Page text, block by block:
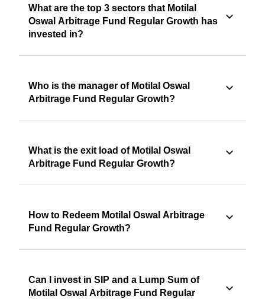
What are the top 3 sectors that Motilal
Oswal Arbitrage Fund Regular Growth has
invested in?
Who is the manager of Motilal Oswal
Arbitrage Fund Regular Growth?
What is the exit load of Motilal Oswal
Arbitrage Fund Regular Growth?
How to Redeem Motilal Oswal Arbitrage
Fund Regular Growth?
Can I invest in SIP and a Lump Sum of
Motilal Oswal Arbitrage Fund Regular